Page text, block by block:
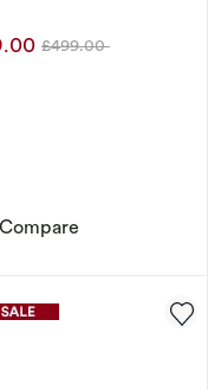
Pear Pendant
Was
£499.00
Compare